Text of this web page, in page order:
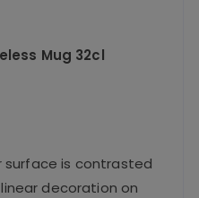
Mug 32cl
surface is contrasted
decoration on